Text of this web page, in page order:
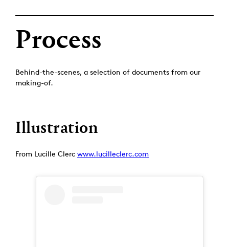
Process
Behind-the-scenes, a selection of documents from our
making-of.
Illustration
From Lucille Clerc www.lucilleclerc.com